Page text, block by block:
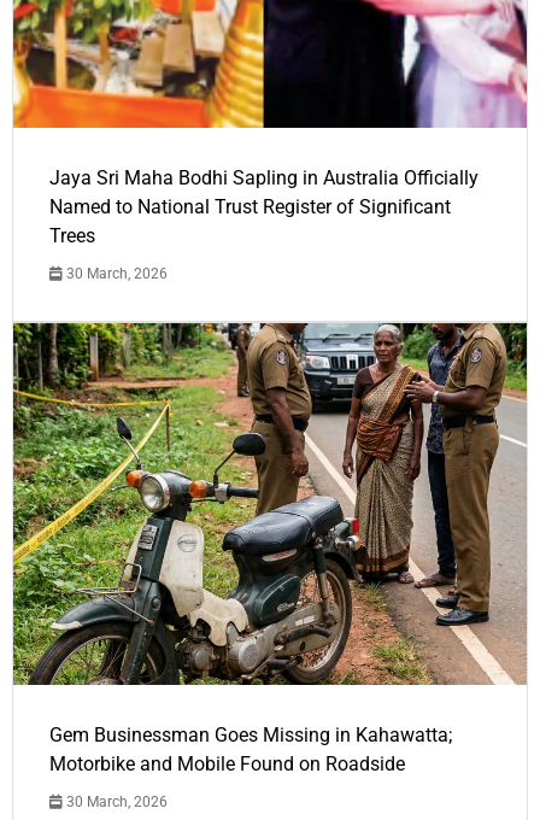
Jaya Sri Maha Bodhi Sapling in Australia Officially
Named to National Trust Register of Significant
Trees
30 March, 2026
Gem Businessman Goes Missing in Kahawatta;
Motorbike and Mobile Found on Roadside
30 March, 2026